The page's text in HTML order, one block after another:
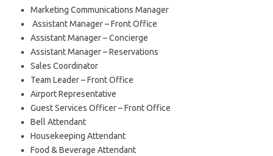
Marketing Communications Manager
Assistant Manager – Front Office
Assistant Manager – Concierge
Assistant Manager – Reservations
Sales Coordinator
Team Leader – Front Office
Airport Representative
Guest Services Officer – Front Office
Bell Attendant
Housekeeping Attendant
Food & Beverage Attendant